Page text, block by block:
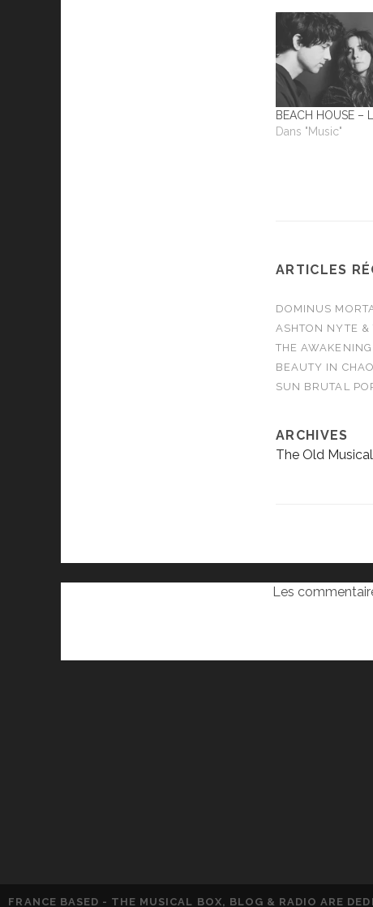
BEACH HOUSE –
Dans "Music"
ARTICLES
DOMINUS
ASHTON NYTE &
THE
BEAUTY IN
SUN BRUTAL
ARCHIVES
The Old
Les
FRANCE BASED - THE MUSICAL BOX, BLOG & RADIO ARE